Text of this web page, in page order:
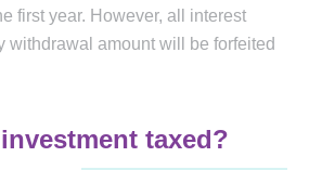
first year. However, all interest
withdrawal amount will be forfeited
taxed?